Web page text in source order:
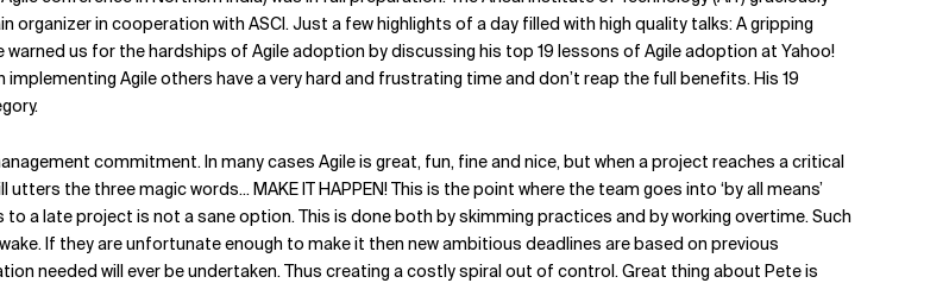
in cooperation with ASCI. Just a few highlights of a day filled with high quality talks: A gripping
us for the hardships of Agile adoption by discussing his top 19 lessons of Agile adoption at Yahoo!
Agile others have a very hard and frustrating time and don’t reap the full benefits. His 19
commitment. In many cases Agile is great, fun, fine and nice, but when a project reaches a critical
the three magic words... MAKE IT HAPPEN! This is the point where the team goes into ‘by all means’
a late project is not a sane option. This is done both by skimming practices and by working overtime. Such
If they are unfortunate enough to make it then new ambitious deadlines are based on previous
needed will ever be undertaken. Thus creating a costly spiral out of control. Great thing about Pete is